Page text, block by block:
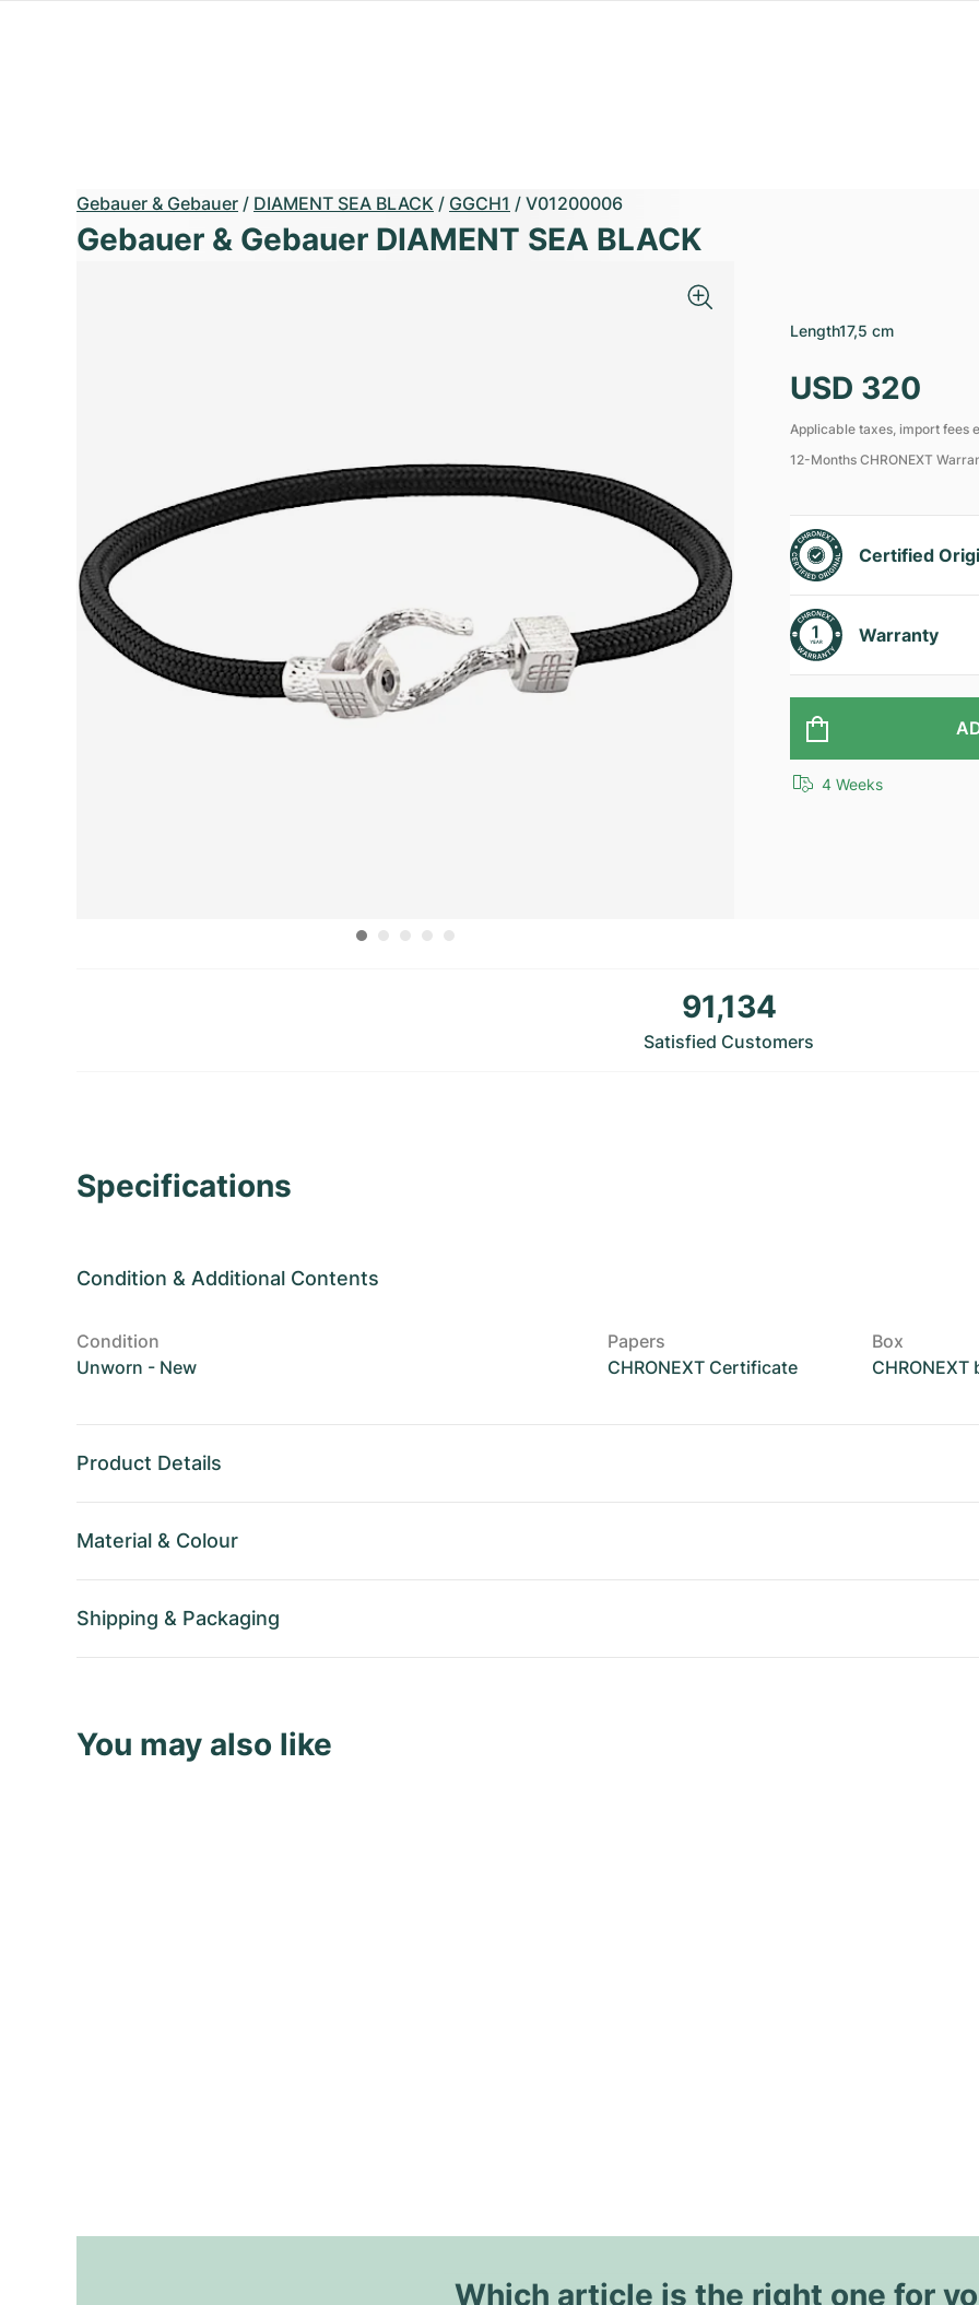
Gebauer & Gebauer / DIAMENT SEA BLACK / GGCH1 / V01200006
Gebauer & Gebauer DIAMENT SEA BLACK
Length17,5 cm
USD 320
Applicable taxes, import fees
12-Months CHRONEXT
Certified
Warranty
4 Weeks
91,134
Satisfied Customers
Specifications
Condition & Additional Contents
Condition
Unworn - New
Papers
CHRONEXT Certificate
Box
CHRONEXT
Product Details
Material & Colour
Shipping & Packaging
You may also like
Which article is the right one for